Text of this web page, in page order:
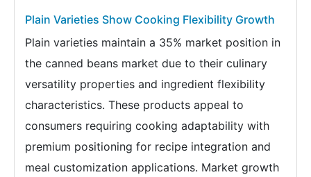
Plain Varieties Show Cooking Flexibility Growth
Plain varieties maintain a 35% market position in
the canned beans market due to their culinary
versatility properties and ingredient flexibility
characteristics. These products appeal to
consumers requiring cooking adaptability with
premium positioning for recipe integration and
meal customization applications. Market growth